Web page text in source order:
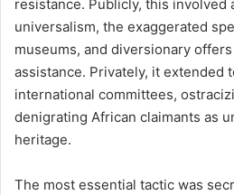
resistance. Publicly, this involved
universalism, the exaggerated
museums, and diversionary
assistance. Privately, it extended
international committees,
denigrating African claimants as
heritage.
The most essential tactic was